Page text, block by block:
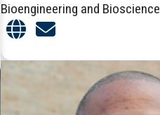
Bioengineering and Bioscience